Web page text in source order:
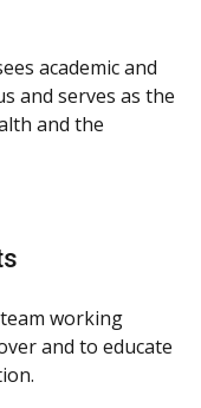
academic and
and serves as the
and the
working
and to educate